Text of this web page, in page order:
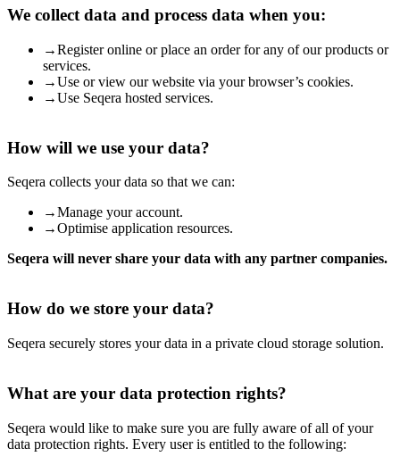
We collect data and process data when you:
→Register online or place an order for any of our products or
services.
→Use or view our website via your browser’s cookies.
→Use Seqera hosted services.
How will we use your data?
Seqera collects your data so that we can:
→Manage your account.
→Optimise application resources.
Seqera will never share your data with any partner companies.
How do we store your data?
Seqera securely stores your data in a private cloud storage solution.
What are your data protection rights?
Seqera would like to make sure you are fully aware of all of your
data protection rights. Every user is entitled to the following: